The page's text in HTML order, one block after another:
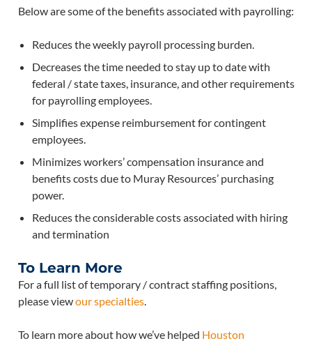
Below are some of the benefits associated with payrolling:
Reduces the weekly payroll processing burden.
Decreases the time needed to stay up to date with
federal / state taxes, insurance, and other requirements
for payrolling employees.
Simplifies expense reimbursement for contingent
employees.
Minimizes workers’ compensation insurance and
benefits costs due to Muray Resources’ purchasing
power.
Reduces the considerable costs associated with hiring
and termination
To Learn More
For a full list of temporary / contract staffing positions,
please viewour specialties.
To learn more about how we’ve helped Houston